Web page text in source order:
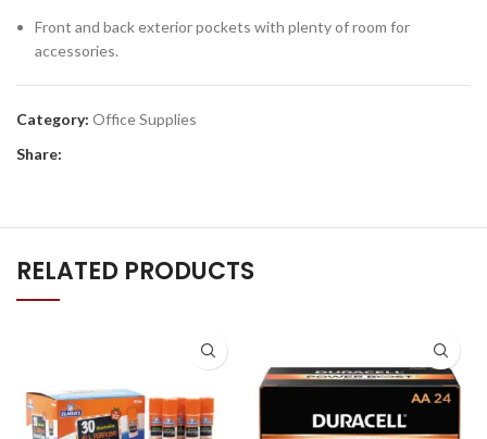
Front and back exterior pockets with plenty of room for
accessories.
Category: Office Supplies
Share:
RELATED PRODUCTS